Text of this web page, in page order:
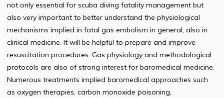
not only essential for scuba diving fatality management but
also very important to better understand the physiological
mechanisms implied in fatal gas embolism in general, also in
clinical medicine. It will be helpful to prepare and improve
resuscitation procedures. Gas physiology and methodological
protocols are also of strong interest for baromedical medicine.
Numerous treatments implied baromedical approaches such
as oxygen therapies, carbon monoxide poisoning,